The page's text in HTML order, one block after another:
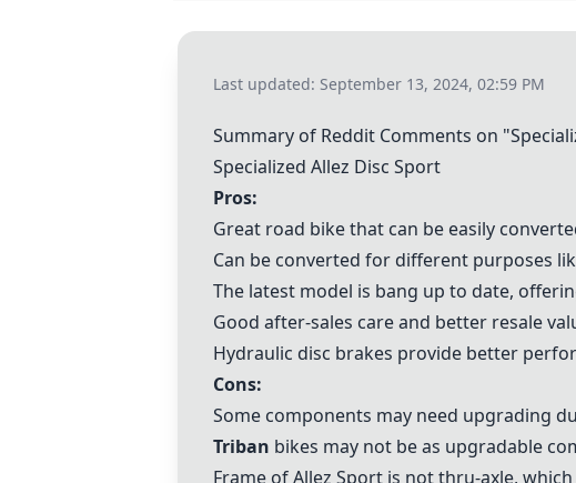
Last updated: September 13, 2024, 02:59 PM
Summary of Reddit Comments on "
Specialized Allez Disc Sport
Pros:
Great road bike that can be easily
Can be converted for different purposes
The latest model is bang up to date,
Good after-sales care and better resale
Hydraulic disc brakes provide better
Cons:
Some components may need upgrading
Triban bikes may not be as upgradable
Frame of Allez Sport is not thru-axle,